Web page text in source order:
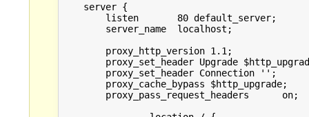
    server {
        listen       80 default_server;
        server_name  localhost;
        proxy_http_version 1.1;
proxy_set_header Upgrade
        proxy_set_header Connection '';
        proxy_cache_bypass $http_upgrade;
        proxy_pass_request_headers      on;